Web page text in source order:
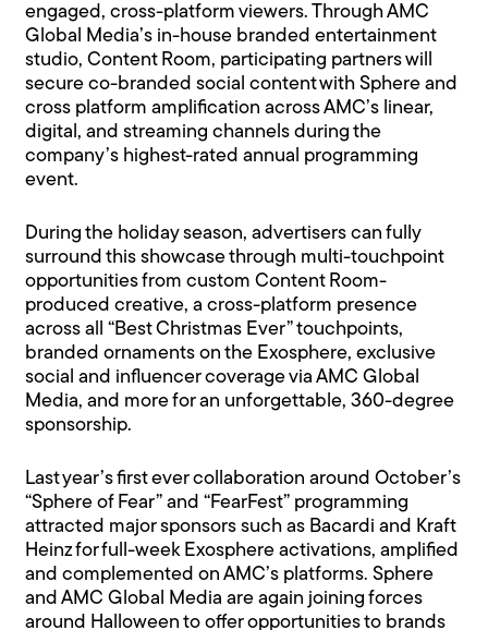
engaged, cross-platform viewers. Through AMC
Global Media’s in-house branded entertainment
studio, Content Room, participating partners will
secure co-branded social content with Sphere and
cross platform amplification across AMC’s linear,
digital, and streaming channels during the
company’s highest-rated annual programming
event.
During the holiday season, advertisers can fully
surround this showcase through multi-touchpoint
opportunities from custom Content Room-
produced creative, a cross-platform presence
across all “Best Christmas Ever” touchpoints,
branded ornaments on the Exosphere, exclusive
social and influencer coverage via AMC Global
Media, and more for an unforgettable, 360-degree
sponsorship.
Last year’s first ever collaboration around October’s
“Sphere of Fear” and “FearFest” programming
attracted major sponsors such as Bacardi and Kraft
Heinz for full-week Exosphere activations, amplified
and complemented on AMC’s platforms. Sphere
and AMC Global Media are again joining forces
around Halloween to offer opportunities to brands